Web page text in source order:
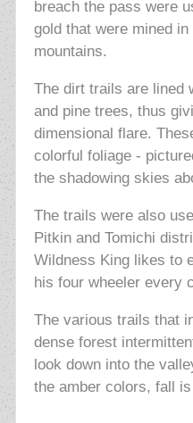
breach the pass were
gold that were mined in
mountains.
The dirt trails are lined
and pine trees, thus
dimensional flare.
colorful foliage -
the shadowing skies
The trails were also
Pitkin and Tomichi
Wildness King likes to
his four wheeler every
The various trails that
dense forest
look down into the
the amber colors, fall